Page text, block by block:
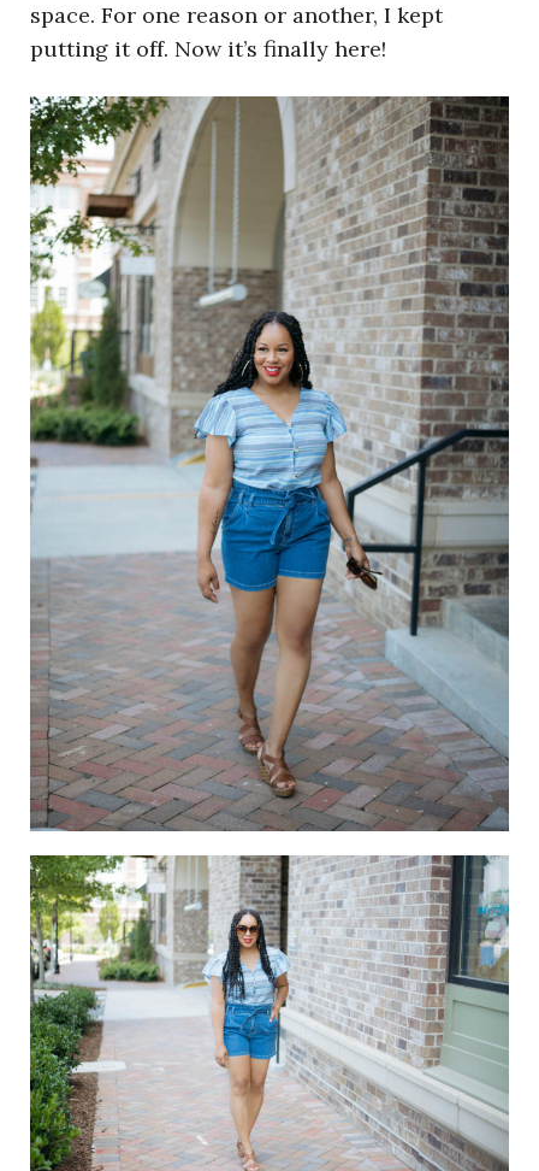
space. For one reason or another, I kept
putting it off. Now it’s finally here!